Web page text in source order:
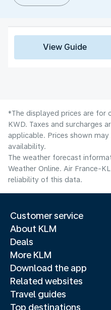
View Guide
*The displayed prices are for
KWD. Taxes and surcharges
applicable. Prices shown
availability.
The weather forecast
Weather Online. Air France-
reliability of this data.
Customer service
About KLM
Deals
More KLM
Download the app
Related websites
Travel guides
Top destinations